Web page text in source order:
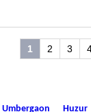
1 2 3
Umbergaon Huzur